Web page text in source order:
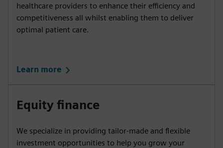
healthcare providers to enhance their efficiency and
competitiveness all whilst enabling them to deliver
optimal patient care.
Learn more
Equity finance
We specialize in providing tailor-made and flexible
investment opportunities to help you grow your